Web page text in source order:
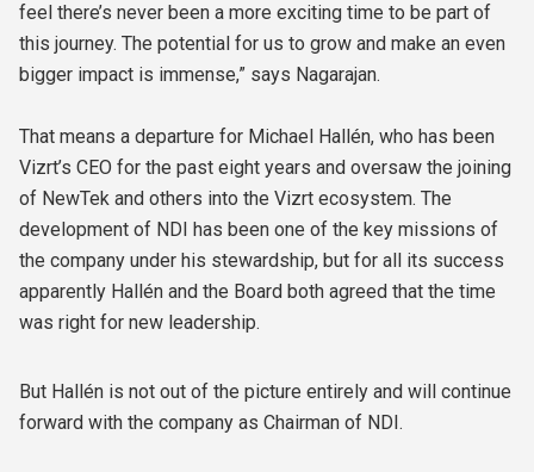
feel there’s never been a more exciting time to be part of
this journey. The potential for us to grow and make an even
bigger impact is immense,” says Nagarajan.
That means a departure for Michael Hallén, who has been
Vizrt’s CEO for the past eight years and oversaw the joining
of NewTek and others into the Vizrt ecosystem. The
development of NDI has been one of the key missions of
the company under his stewardship, but for all its success
apparently Hallén and the Board both agreed that the time
was right for new leadership.
But Hallén is not out of the picture entirely and will continue
forward with the company as Chairman of NDI.